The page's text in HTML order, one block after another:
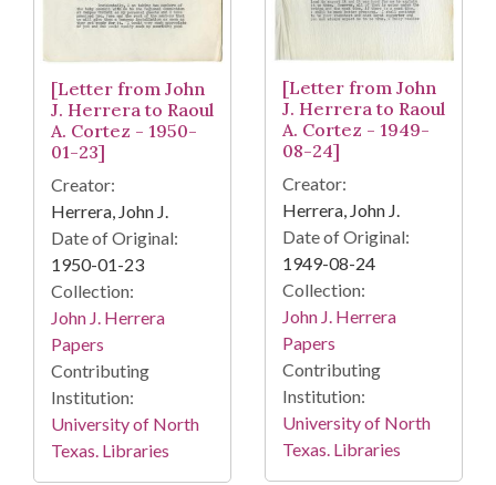
[Letter from John
J. Herrera to Raoul
A. Cortez - 1950-
01-23]
Creator:
Herrera, John J.
Date of Original:
1950-01-23
Collection:
John J. Herrera
Papers
Contributing
Institution:
University of North
Texas. Libraries
[Letter from John
J. Herrera to Raoul
A. Cortez - 1949-
08-24]
Creator:
Herrera, John J.
Date of Original:
1949-08-24
Collection:
John J. Herrera
Papers
Contributing
Institution:
University of North
Texas. Libraries